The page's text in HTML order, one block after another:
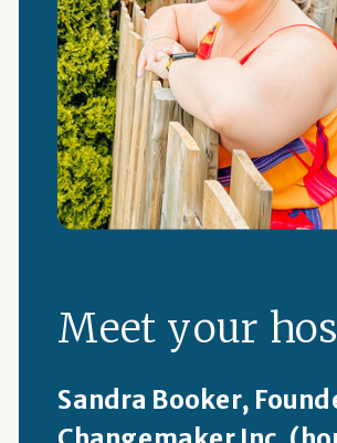
Meet your
Sandra Booker,